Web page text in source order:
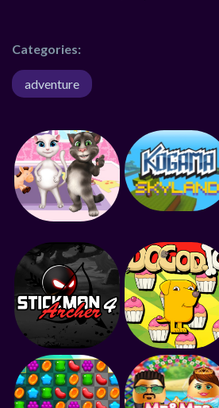
Categories:
adventure